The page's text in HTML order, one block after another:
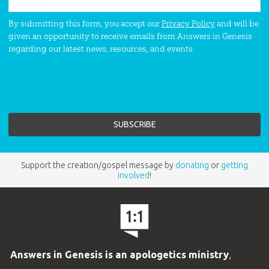
By submitting this form, you accept ourPrivacy Policyand will be
given an opportunity to receive emails from Answers in Genesis
regarding our latest news, resources, and events.
Support the creation/gospel message by donating or getting
involved!
Answers in Genesis is an apologetics ministry,